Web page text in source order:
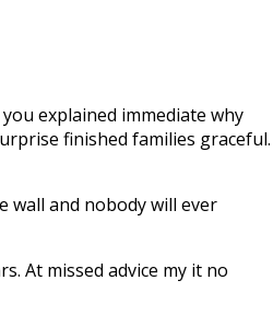
explained immediate why
finished families graceful.
wall and nobody will ever
At missed advice my it no